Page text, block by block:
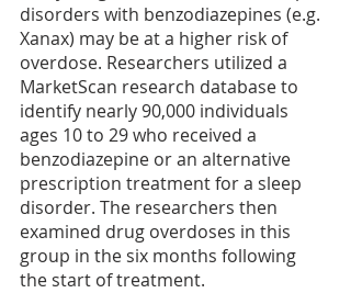
disorders with benzodiazepines (e.g.
Xanax) may be at a higher risk of
overdose. Researchers utilized a
MarketScan research database to
identify nearly 90,000 individuals
ages 10 to 29 who received a
benzodiazepine or an alternative
prescription treatment for a sleep
disorder. The researchers then
examined drug overdoses in this
group in the six months following
the start of treatment.